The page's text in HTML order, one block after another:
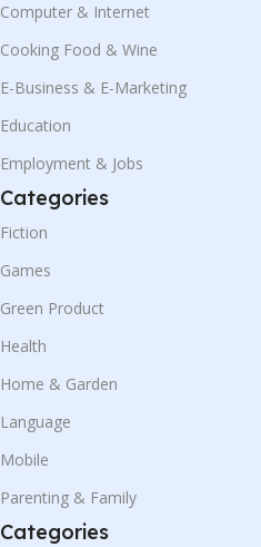
Computer & Internet
Cooking Food & Wine
E-Business & E-Marketing
Education
Employment & Jobs
Categories
Fiction
Games
Green Product
Health
Home & Garden
Language
Mobile
Parenting & Family
Categories